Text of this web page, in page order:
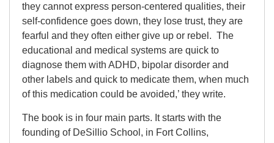
they cannot express person-centered qualities, their
self-confidence goes down, they lose trust, they are
fearful and they often either give up or rebel. The
educational and medical systems are quick to
diagnose them with ADHD, bipolar disorder and
other labels and quick to medicate them, when much
of this medication could be avoided,’ they write.
The book is in four main parts. It starts with the
founding of DeSillio School, in Fort Collins,